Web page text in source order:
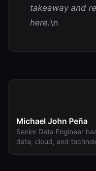
takeaway and
here.\n
Michael John Peña
Senior Data Engineer
data, cloud, and